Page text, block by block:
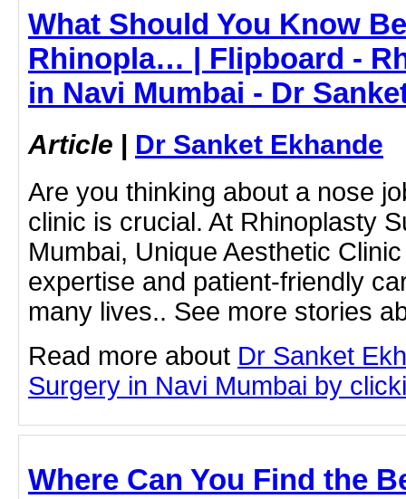
What Should You Know
Rhinopla… | Flipboard -
in Navi Mumbai - Dr
Article | Dr Sanket Ekhande
Are you thinking about a nose
clinic is crucial. At Rhinoplasty
Mumbai, Unique Aesthetic
expertise and patient-friendly
many lives.. See more stories
Read more about Dr Sanket
Surgery in Navi Mumbai by
Where Can You Find the